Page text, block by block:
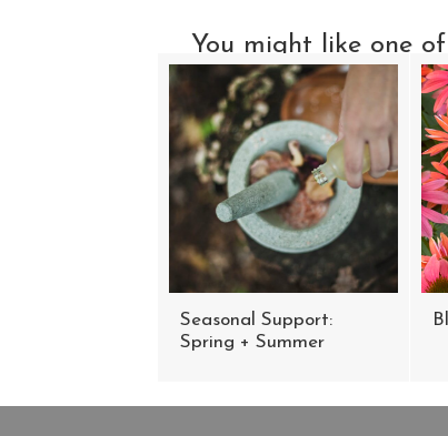
navigation
You might like one of
Seasonal Support:
Spring + Summer